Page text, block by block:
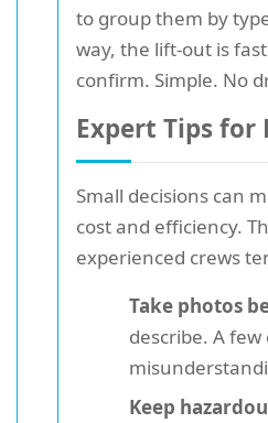
to group them by
way, the lift-out is
confirm. Simple. No
Expert Tips for
Small decisions can
cost and efficiency.
experienced crews
Take photos
describe. A
Keep